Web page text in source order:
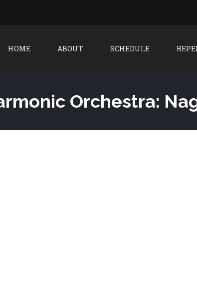
HOME ABOUT SCHEDULE
Orchestra: